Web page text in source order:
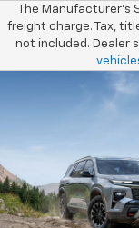
The Manufacturer’s
freight charge. Tax,
not included. Dealer